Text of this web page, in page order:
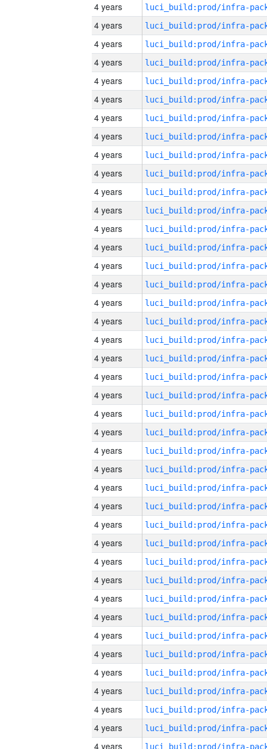
4 years
4 years
4 years
4 years
4 years
4 years
4 years
4 years
4 years
4 years
4 years
4 years
4 years
4 years
4 years
4 years
4 years
4 years
4 years
4 years
4 years
4 years
4 years
4 years
4 years
4 years
4 years
4 years
4 years
4 years
4 years
4 years
4 years
4 years
4 years
4 years
4 years
4 years
4 years
4 years
4 years